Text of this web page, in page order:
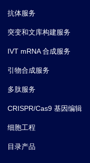
抗体服务
突变和文库构建服务
IVT mRNA 合成服务
引物合成服务
多肽服务
CRISPR/Cas9 基因编辑
细胞工程
目录产品